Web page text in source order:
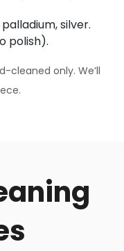
silver.
polish).
cleaned only. We’ll